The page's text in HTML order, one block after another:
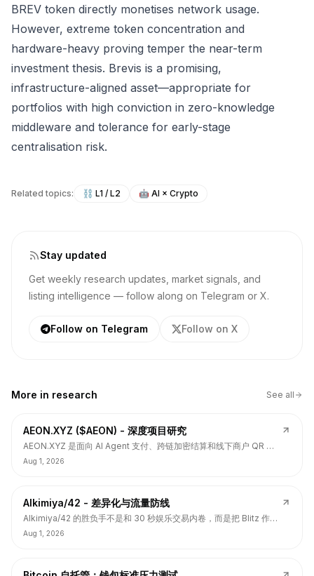
BREV token directly monetises network usage.
However, extreme token concentration and
hardware-heavy proving temper the near-term
investment thesis. Brevis is a promising,
infrastructure-aligned asset—appropriate for
portfolios with high conviction in zero-knowledge
middleware and tolerance for early-stage
centralisation risk.
Related topics: ⛓️ L1 / L2 🤖 AI × Crypto
Stay updated
Get weekly research updates, market signals, and
listing intelligence — follow along on Telegram or X.
Follow on Telegram Follow on X
More in research See all
AEON.XYZ ($AEON) - 深度项目研究
AEON.XYZ 是面向 AI Agent 支付、跨链加密结算和线下商户 QR 支
付的结算层项目，叙事和融资背书强，但 $AEON 仍面临代币价值捕
获、解锁披露、持币集中和 TGE 后价格弱势风险。
Aug 1, 2026
Alkimiya/42 - 差异化与流量防线
Alkimiya/42 的胜负手不是和 30 秒娱乐交易内卷，而是把 Blitz 作为
流量入口，把核心定位守在结果资产发行、动态赔付、Power
Curve、Outcome Tokens 和链上经济变量市场。
Aug 1, 2026